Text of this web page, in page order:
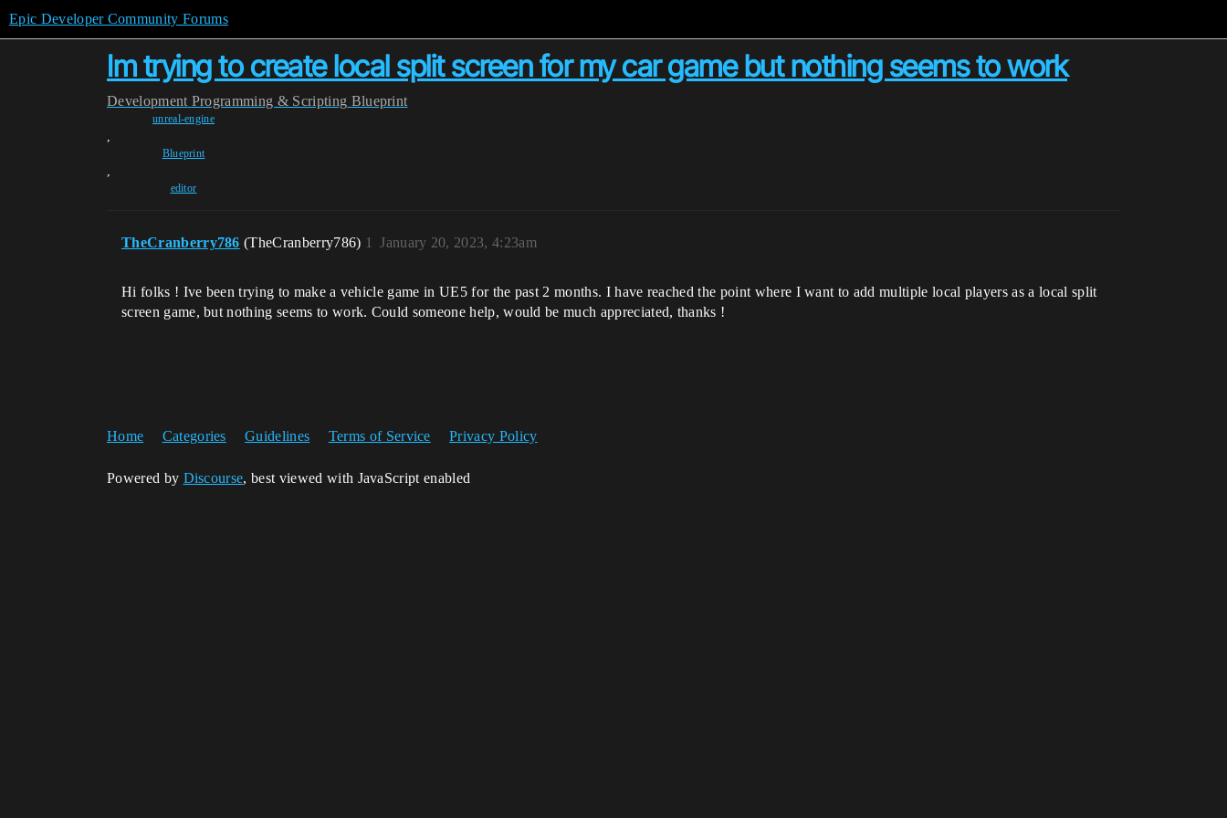
Epic Developer Community Forums
Im trying to create local split screen for my car game but nothing seems to work
Development Programming & Scripting Blueprint
unreal-engine
,
Blueprint
,
editor
TheCranberry786 (TheCranberry786) January 20, 2023, 4:23am
1
Hi folks ! Ive been trying to make a vehicle game in UE5 for the past 2 months. I have reached the point where I want to add multiple local players as a local split
screen game, but nothing seems to work. Could someone help, would be much appreciated, thanks !
Home Categories Guidelines Terms of Service Privacy Policy
Powered by Discourse, best viewed with JavaScript enabled